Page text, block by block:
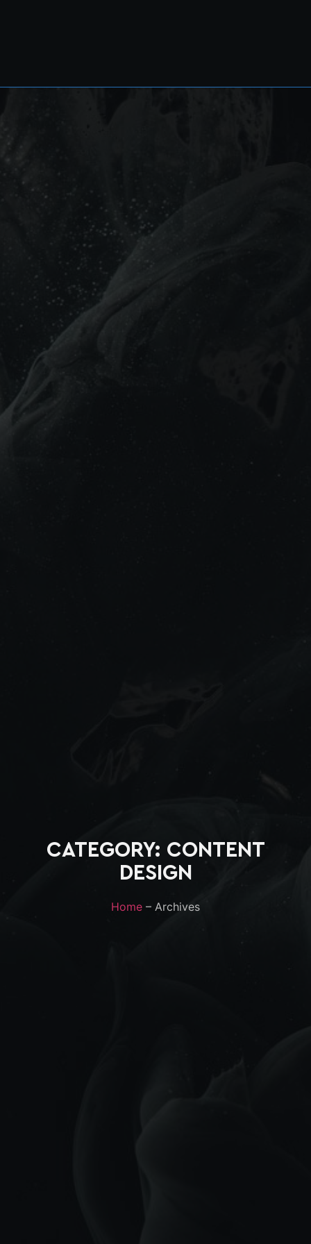
CATEGORY: CONTENT
DESIGN
Home – Archives